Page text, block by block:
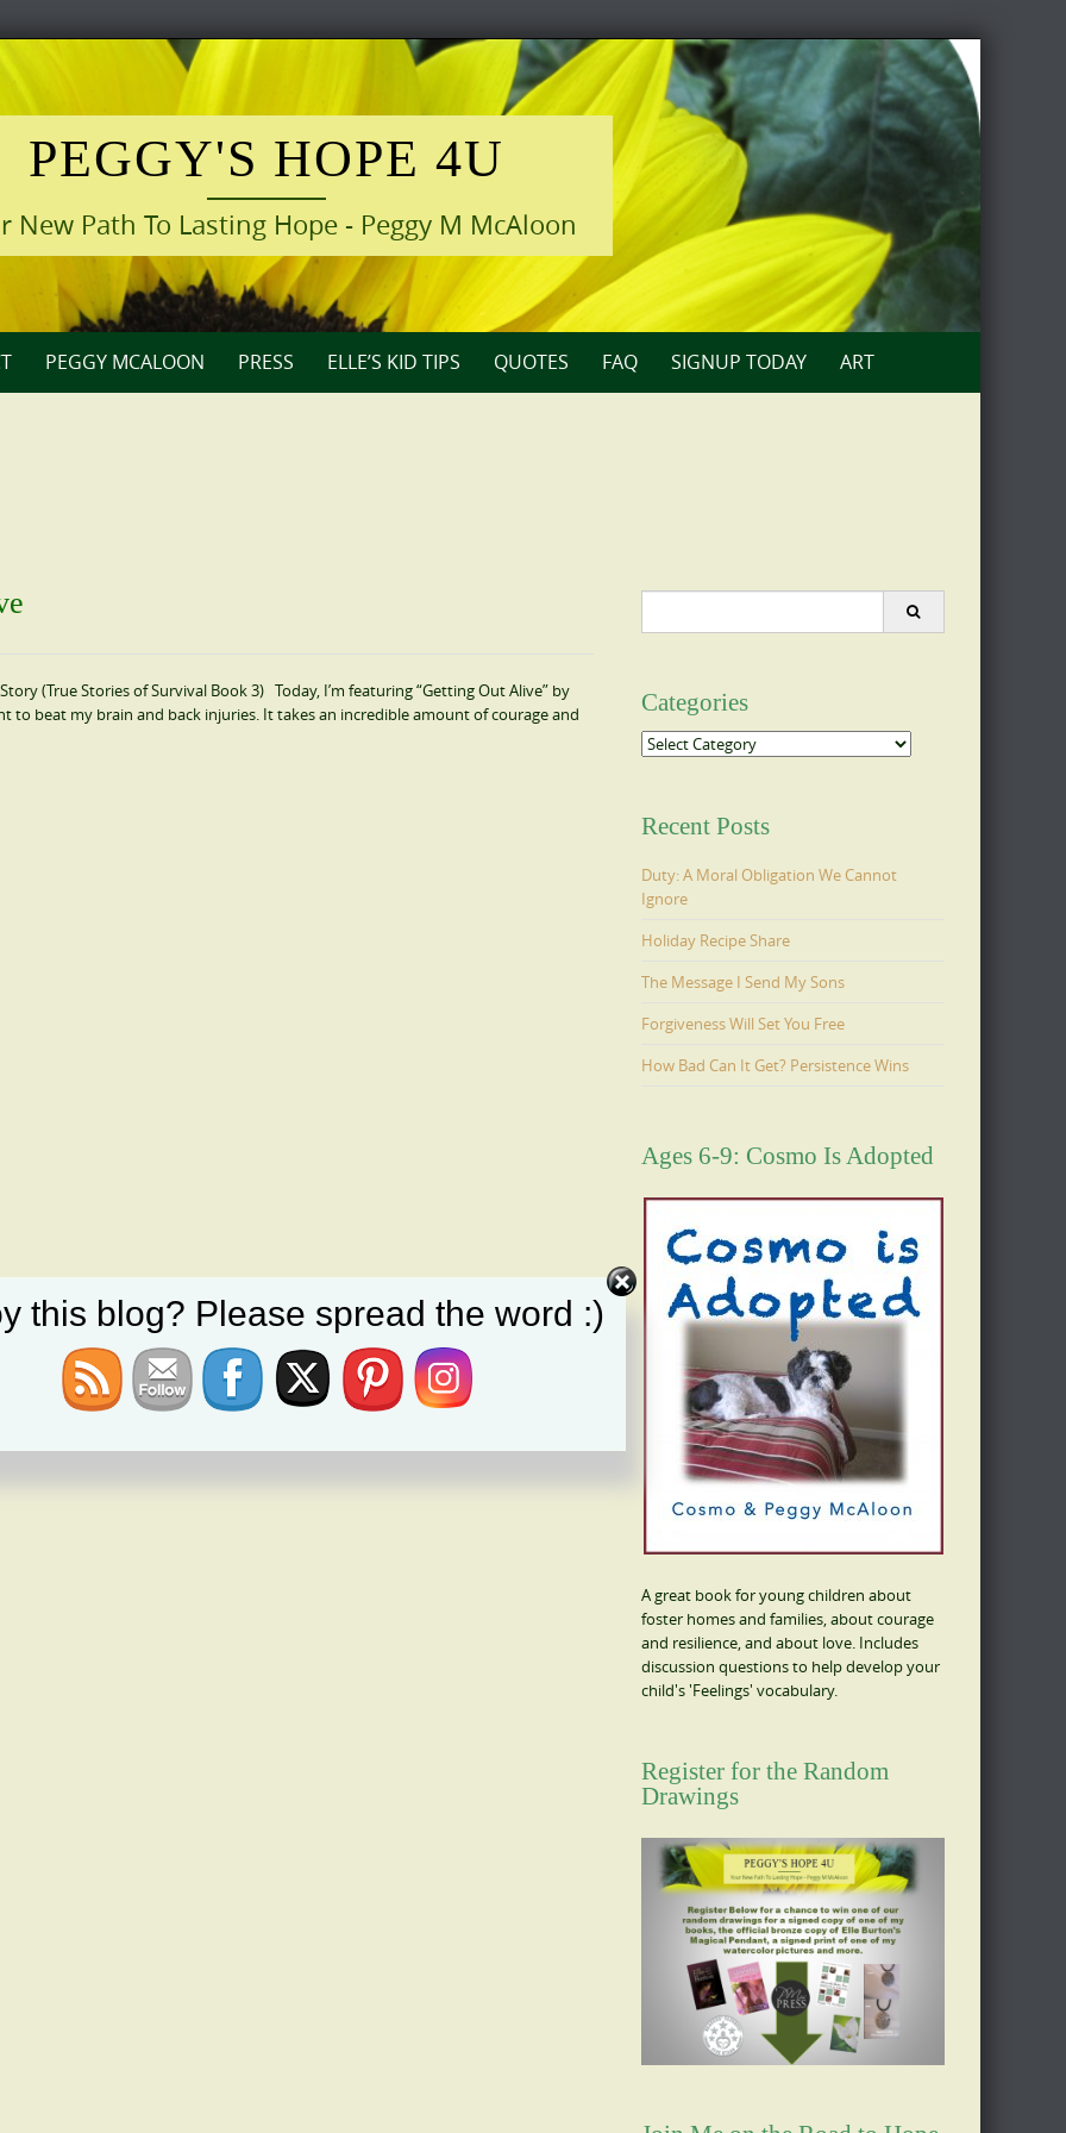
PEGGY'S HOPE 4U
New Path To Lasting Hope - Peggy M McAloon
PEGGY MCALOON PRESS ELLE’S KID TIPS QUOTES FAQ SIGNUP TODAY ART
(True Stories of Survival Book 3) Today, I’m featuring “Getting Out Alive” by
to beat my brain and back injuries. It takes an incredible amount of courage and
Categories
Categories
Recent Posts
Duty: A Moral Obligation We Cannot
Ignore
Holiday Recipe Share
The Message I Send My Sons
Forgiveness Will Set You Free
How Bad Can It Get? Persistence Wins
Ages 6-9: Cosmo Is Adopted
A great book for young children about
foster homes and families, about courage
and resilience, and about love. Includes
discussion questions to help develop your
child's 'Feelings' vocabulary.
Register for the Random
Drawings
this blog? Please spread the word :)